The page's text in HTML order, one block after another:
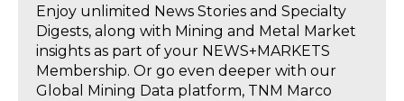
Enjoy unlimited News Stories and Specialty
Digests, along with Mining and Metal Market
insights as part of your NEWS+MARKETS
Membership. Or go even deeper with our
Global Mining Data platform, TNM Marco